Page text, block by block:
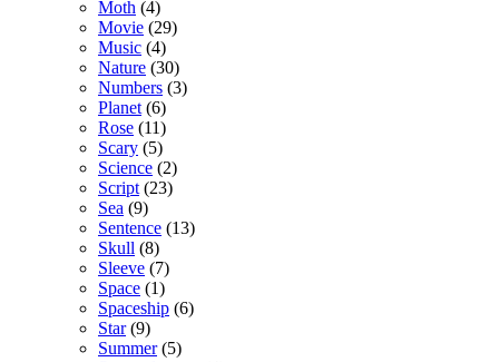
Moth (4)
Movie (29)
Music (4)
Nature (30)
Numbers (3)
Planet (6)
Rose (11)
Scary (5)
Science (2)
Script (23)
Sea (9)
Sentence (13)
Skull (8)
Sleeve (7)
Space (1)
Spaceship (6)
Star(9)
Summer(5)